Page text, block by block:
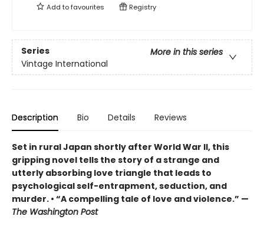
Add tofavourites Registry
Series
More in this series
Vintage International
Description Bio Details Reviews
Set in rural Japan shortly after World War II, this
gripping novel tells the story of a strange and
utterly absorbing love triangle that leads to
psychological self-entrapment, seduction, and
murder. • “A compelling tale of love and violence.” —
The Washington Post